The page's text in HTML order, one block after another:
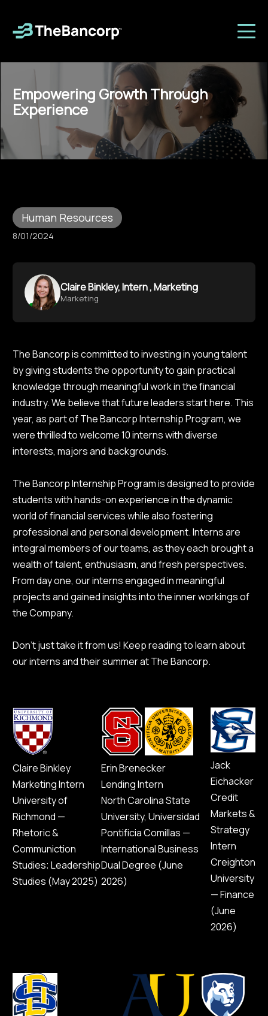
Empowering Growth Through
Experience
Human Resources
8/01/2024
Claire Binkley, Intern , Marketing
Marketing
The Bancorp is committed to investing in young talent
by giving students the opportunity to gain practical
knowledge through meaningful work in the financial
industry. We believe that future leaders start here. This
year, as part of The Bancorp Internship Program, we
were thrilled to welcome 10 interns with diverse
interests, majors and backgrounds.
The Bancorp Internship Program is designed to provide
students with hands-on experience in the dynamic
world of financial services while also fostering
professional and personal development. Interns are
integral members of our teams, as they each brought a
wealth of talent, enthusiasm, and fresh perspectives.
From day one, our interns engaged in meaningful
projects and gained insights into the inner workings of
the Company.
Don’t just take it from us! Keep reading to learn about
our interns and their summer at The Bancorp.
Claire Binkley
Marketing Intern
University of
Richmond —
Rhetoric &
Communiction
Studies; Leadership
Studies (May 2025)
Erin Brenecker
Lending Intern
North Carolina State
University, Universidad
Pontificia Comillas —
International Business
Dual Degree (June
2026)
Jack
Eichacker
Credit
Markets &
Strategy
Intern
Creighton
University
— Finance
(June
2026)